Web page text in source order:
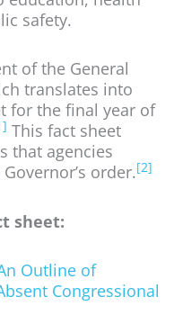
safety.
of the General
translates into
for the final year of
This fact sheet
that agencies
order.[2]
sheet:
Outline of
Congressional